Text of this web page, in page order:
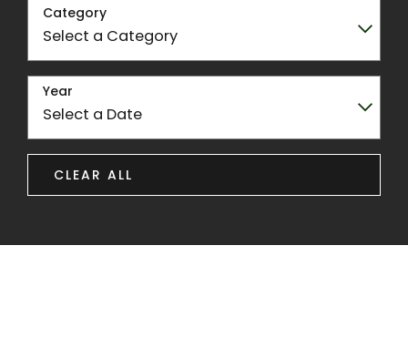
Category
Year
CLEAR ALL